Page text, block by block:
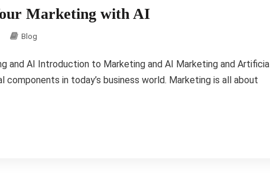
Marketing with AI
Blog
and AI Introduction to Marketing and AI Marketing and Artificial
components in today’s business world. Marketing is all about